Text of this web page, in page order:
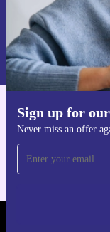
Sign up for
Never miss an offer
Information about
Privacy policy